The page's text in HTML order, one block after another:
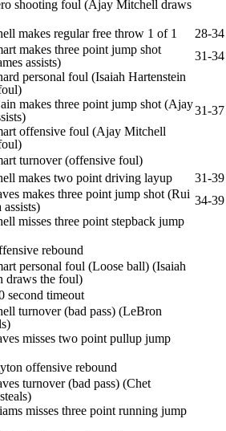
shooting foul (Ajay Mitchell draws
makes regular free throw 1 of 1
28-34
makes three point jump shot
assists)
31-34
personal foul (Isaiah Hartenstein
makes three point jump shot (Ajay31-37
offensive foul (Ajay Mitchell
turnover (offensive foul)
makes two point driving layup
31-39
makes three point jump shot (Rui 34-39
misses three point stepback jump
rebound
personal foul (Loose ball) (Isaiah
draws the foul)
second timeout
turnover (bad pass) (LeBron
misses two point pullup jump
offensive rebound
turnover (bad pass) (Chet
misses three point running jump